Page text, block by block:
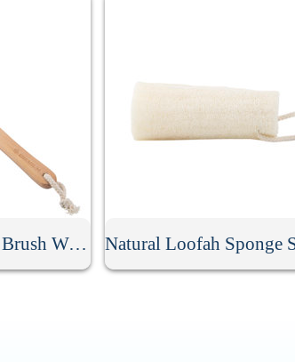
Detachable Shower Brush With Long Handle